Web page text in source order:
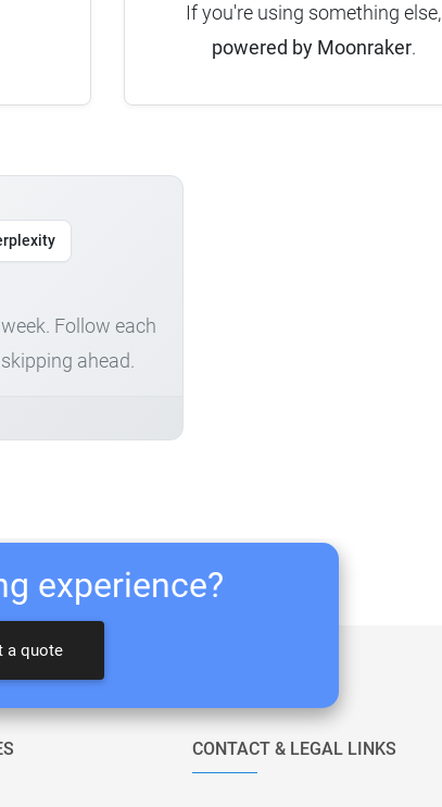
If you're using something else,
powered by Moonraker.
Follow each
ahead.
experience?
a quote
CONTACT & LEGAL LINKS